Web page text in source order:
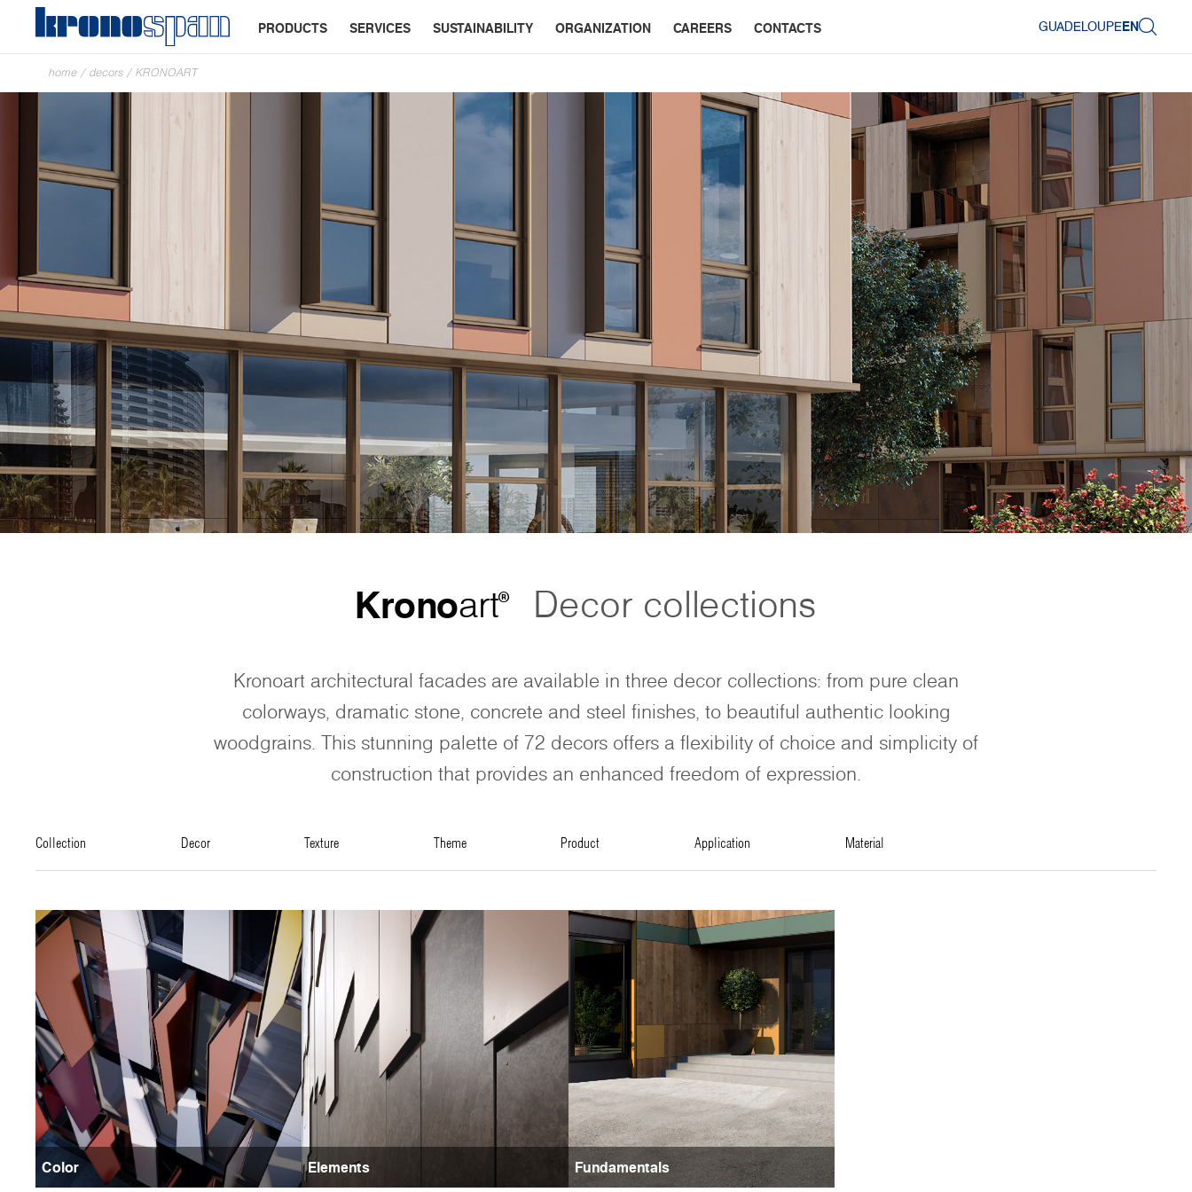
PRODUCTS SERVICES SUSTAINABILITY ORGANIZATION CAREERS CONTACTS GUADELOUPEEN
home / decors / KRONOART
Kronoart® Decor collections
Kronoart architectural facades are available in three decor collections: from pure clean
colorways, dramatic stone, concrete and steel finishes, to beautiful authentic looking
woodgrains. This stunning palette of 72 decors offers a flexibility of choice and simplicity of
construction that provides an enhanced freedom of expression.
collection decor texture theme product application material
Color Elements Fundamentals